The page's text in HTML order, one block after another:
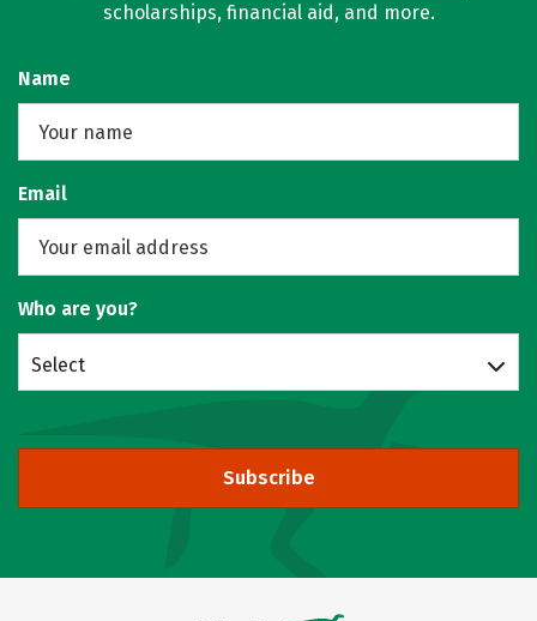
scholarships, financial aid, and more.
Name
Email
Who are you?
Select
Subscribe